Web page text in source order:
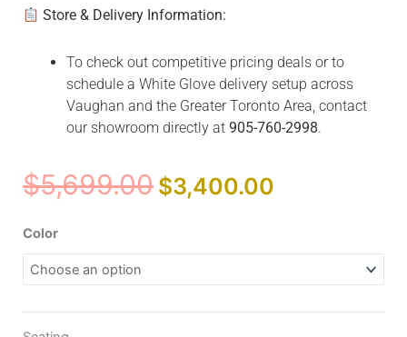
Store & Delivery Information:
To check out competitive pricing deals or to
schedule a White Glove delivery setup across
Vaughan and the Greater Toronto Area, contact
our showroom directly at 905-760-2998.
$5,699.00 Original
price
$3,400.00
Color
Turn